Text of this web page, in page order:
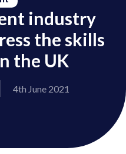
industry
the skills
the UK
4th June 2021